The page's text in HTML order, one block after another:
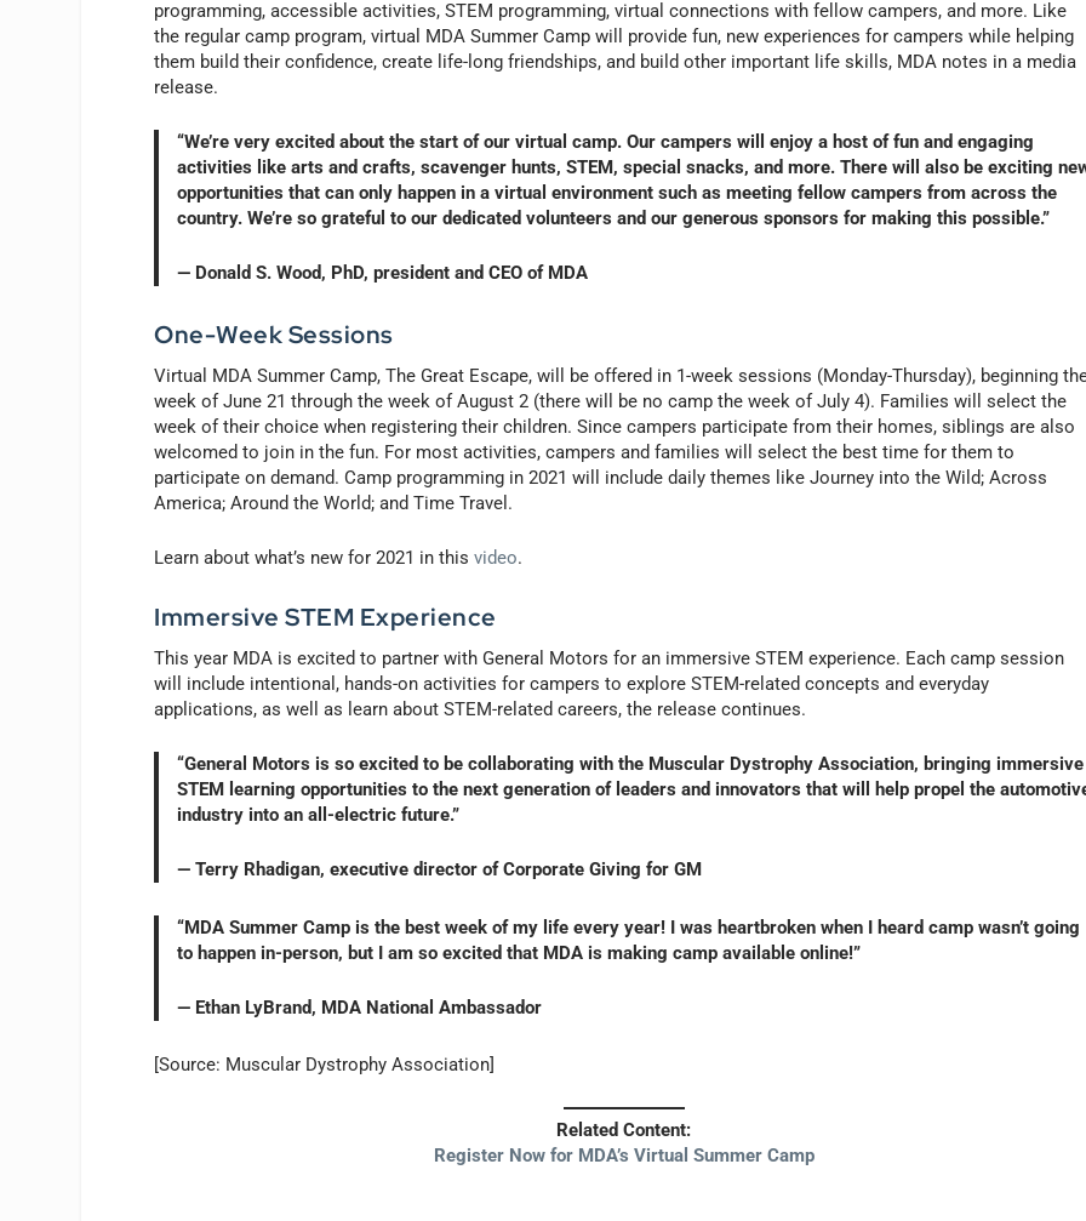
programming, accessible activities, STEM programming, virtual connections with fellow campers, and more. Like
the regular camp program, virtual MDA Summer Camp will provide fun, new experiences for campers while helping
them build their confidence, create life-long friendships, and build other important life skills, MDA notes in a media
release.
“We’re very excited about the start of our virtual camp. Our campers will enjoy a host of fun and engaging
activities like arts and crafts, scavenger hunts, STEM, special snacks, and more. There will also be exciting
opportunities that can only happen in a virtual environment such as meeting fellow campers from across the
country. We’re so grateful to our dedicated volunteers and our generous sponsors for making this possible.”
— Donald S. Wood, PhD, president and CEO of MDA
One-Week Sessions
Virtual MDA Summer Camp, The Great Escape, will be offered in 1-week sessions (Monday-Thursday), beginning
week of June 21 through the week of August 2 (there will be no camp the week of July 4). Families will select the
week of their choice when registering their children. Since campers participate from their homes, siblings are also
welcomed to join in the fun. For most activities, campers and families will select the best time for them to
participate on demand. Camp programming in 2021 will include daily themes like Journey into the Wild; Across
America; Around the World; and Time Travel.
Learn about what’s new for 2021 in thisvideo.
Immersive STEM Experience
This year MDA is excited to partner with General Motors for an immersive STEM experience. Each camp session
will include intentional, hands-on activities for campers to explore STEM-related concepts and everyday
applications, as well as learn about STEM-related careers, the release continues.
“General Motors is so excited to be collaborating with the Muscular Dystrophy Association, bringing immersive
STEM learning opportunities to the next generation of leaders and innovators that will help propel the
industry into an all-electric future.”
— Terry Rhadigan, executive director of Corporate Giving for GM
“MDA Summer Camp is the best week of my life every year! I was heartbroken when I heard camp wasn’t going
to happen in-person, but I am so excited that MDA is making camp available online!”
— Ethan LyBrand, MDA National Ambassador
[Source: Muscular Dystrophy Association]
Related Content:
Register Now for MDA’s Virtual Summer Camp